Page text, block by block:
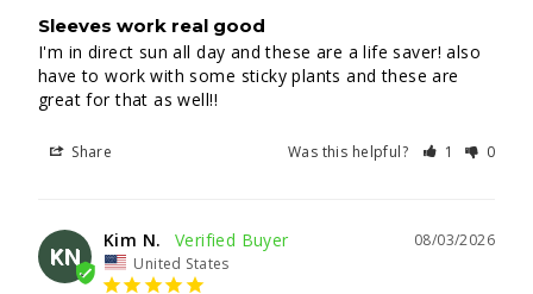
Sleeves work real good
I'm in direct sun all day and these are a life saver! also
have to work with some sticky plants and these are
great for that as well!!
Share Was this helpful? 1 0
KN
08/03/2026
Kim N.
United States